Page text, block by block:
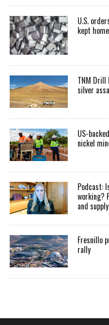
U.S.
kept home
TNM Drill
silver
US-
nickel
Podcast:
working?
and
Fresnillo
rally